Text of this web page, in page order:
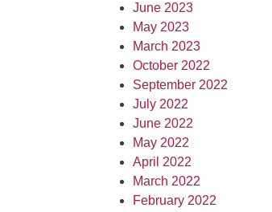
June 2023
May 2023
March 2023
October 2022
September 2022
July 2022
June 2022
May 2022
April 2022
March 2022
February 2022